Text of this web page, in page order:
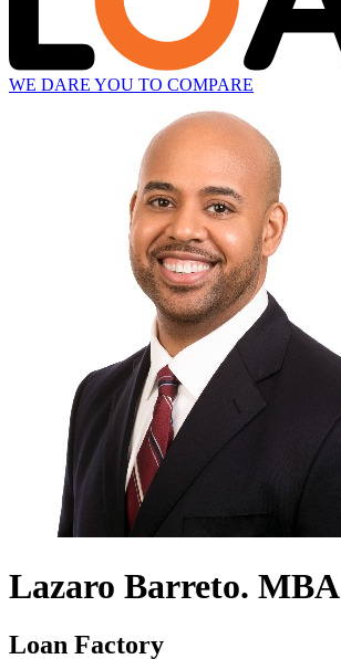
WE DARE YOU TO COMPARE
Lazaro Barreto. MBA
Loan Factory